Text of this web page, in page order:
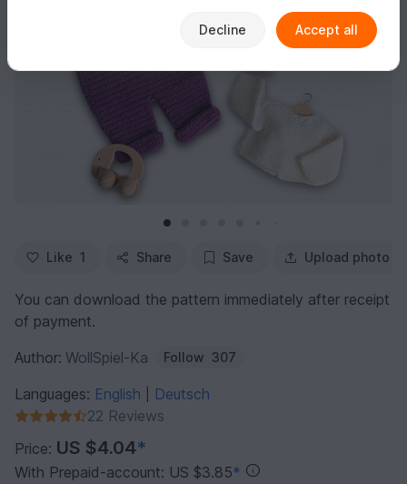
Like 1 Share Save Upload photo
You can download the pattern immediately after receipt
of payment.
Author: WollSpiel-Ka Follow 307
Languages: English
Deutsch
22 Reviews
Price: US $4.04*
With Prepaid-account: US $3.85*
Decline Accept all